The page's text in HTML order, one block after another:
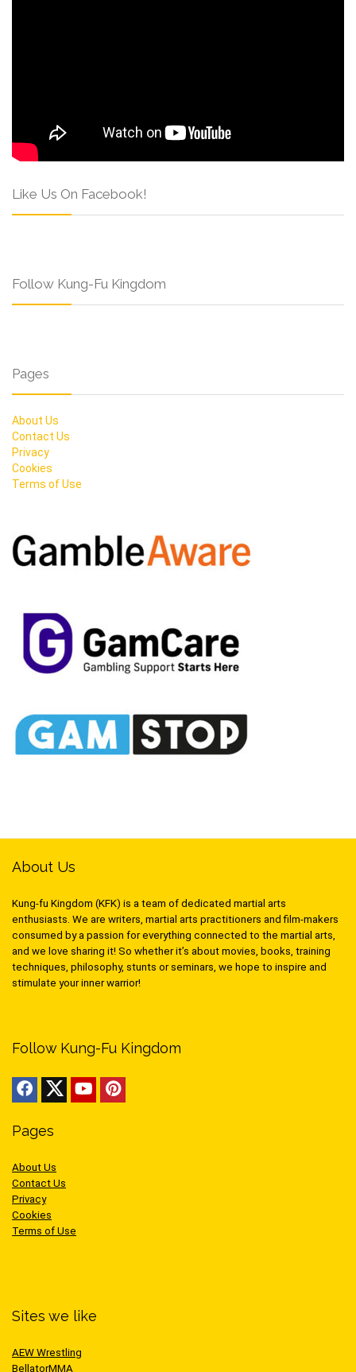
Like Us On Facebook!
Follow Kung-Fu Kingdom
Pages
About Us
Contact Us
Privacy
Cookies
Terms of Use
About Us
Kung-fu Kingdom (KFK) is a team of dedicated martial arts
enthusiasts. We are writers, martial arts practitioners and film-makers
consumed by a passion for everything connected to the martial arts,
and we love sharing it! So whether it’s about movies, books, training
techniques, philosophy, stunts or seminars, we hope to inspire and
stimulate your inner warrior!
Follow Kung-Fu Kingdom
Pages
About Us
Contact Us
Privacy
Cookies
Terms of Use
Sites we like
AEW Wrestling
BellatorMMA